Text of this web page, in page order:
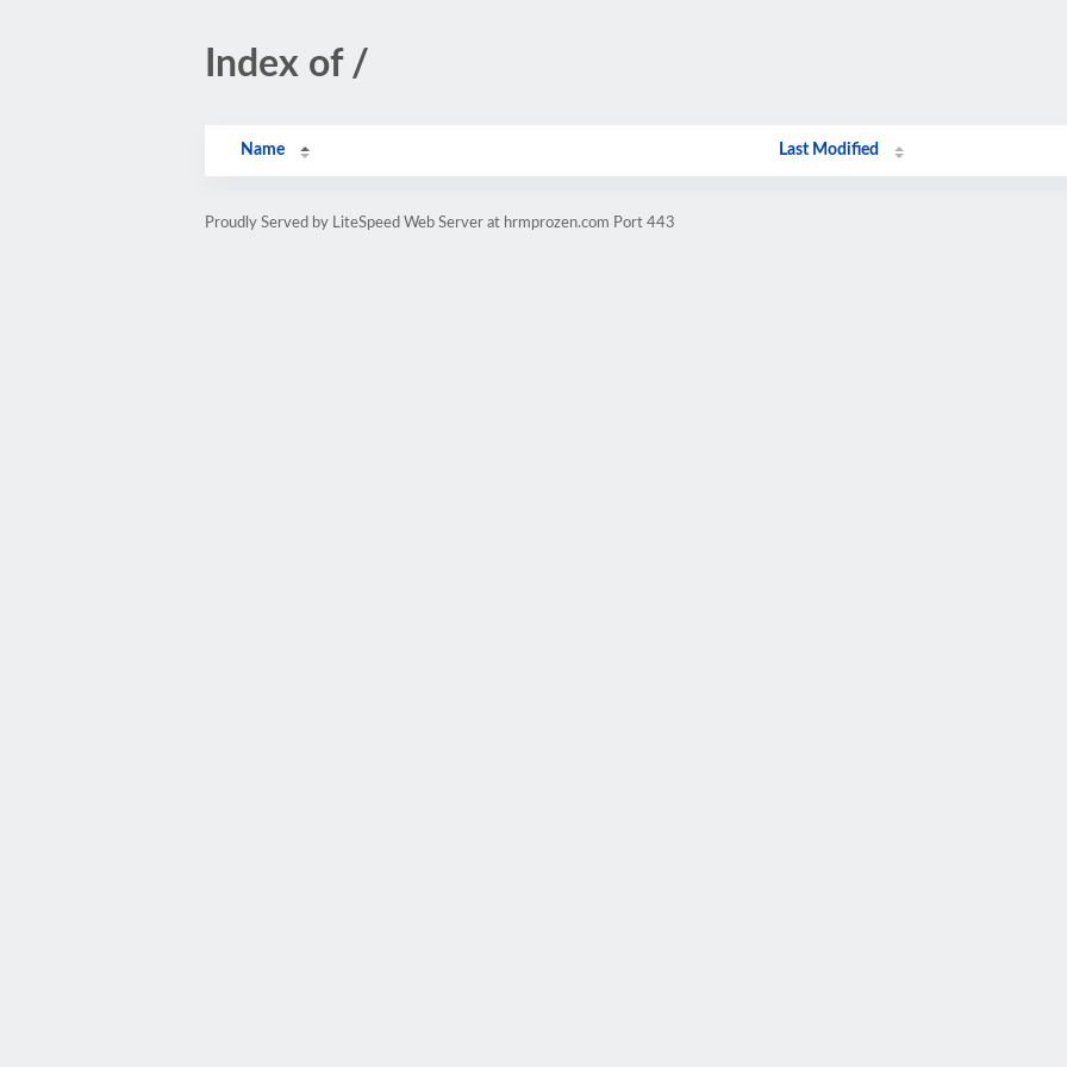
Index of /
Name Last Modified
Proudly Served by LiteSpeed Web Server at hrmprozen.com Port 443